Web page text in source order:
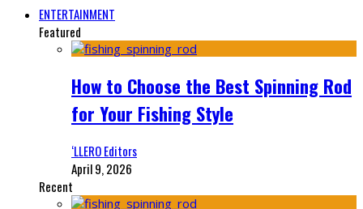
ENTERTAINMENT
Featured
How to Choose the Best Spinning Rod
for Your Fishing Style
‘LLERO Editors
April 9, 2026
Recent